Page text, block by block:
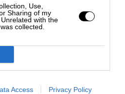
Use,
Sharing of my
with the
collected.
Access Privacy Policy